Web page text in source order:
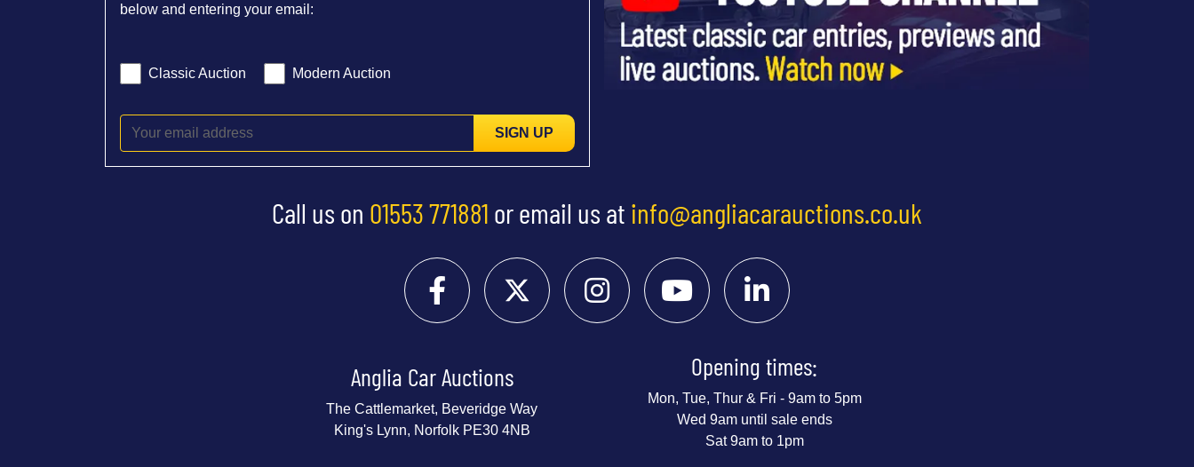
below and entering your email:
Classic Auction Modern Auction
SIGN UP
Call us on 01553 771881 or email us at info@angliacarauctions.co.uk
Anglia Car Auctions
The Cattlemarket, Beveridge Way
King's Lynn, Norfolk PE30 4NB
Opening times:
Mon, Tue, Thur & Fri - 9am to 5pm
Wed 9am until sale ends
Sat 9am to 1pm